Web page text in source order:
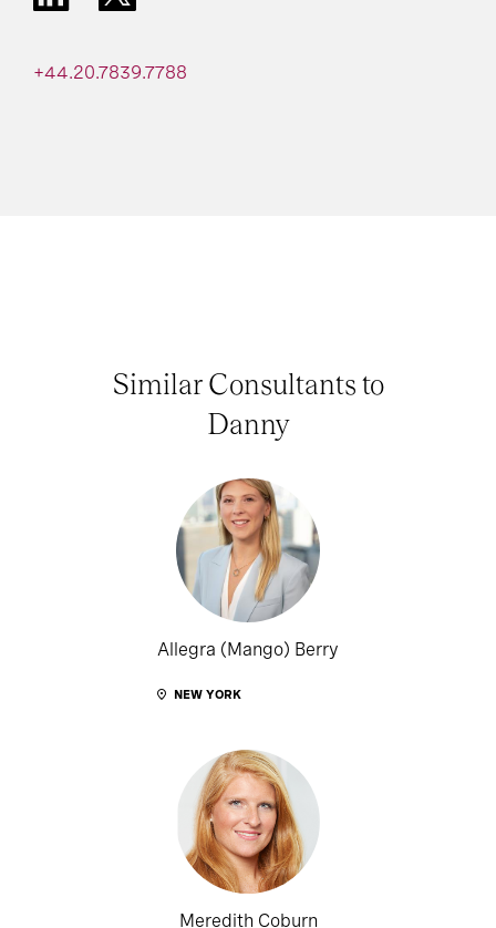
+44.20.7839.7788
Similar Consultants to
Danny
Allegra (Mango) Berry
NEW YORK
Meredith Coburn